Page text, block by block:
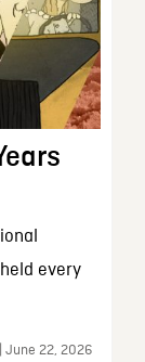
every
June 22, 2026